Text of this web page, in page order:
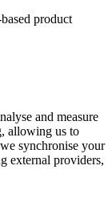
product
and measure
allowing us to
synchronise your
external providers,